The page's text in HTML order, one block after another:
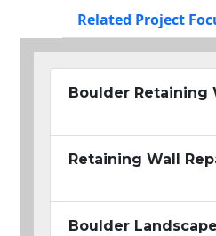
Related Project
Boulder Retaining
Retaining Wall
Boulder